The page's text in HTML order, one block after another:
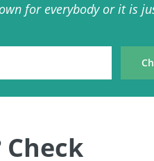
for everybody or it is